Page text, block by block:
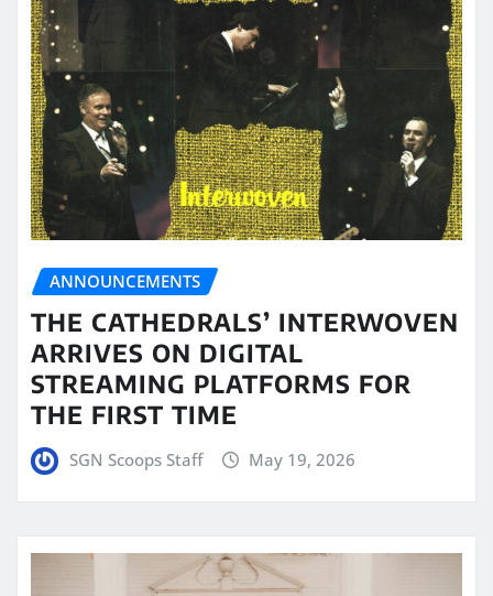
ANNOUNCEMENTS
THE CATHEDRALS’ INTERWOVEN
ARRIVES ON DIGITAL
STREAMING PLATFORMS FOR
THE FIRST TIME
SGN Scoops Staff May 19, 2026